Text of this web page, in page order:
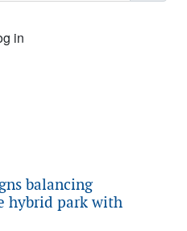
in
balancing
hybrid park with